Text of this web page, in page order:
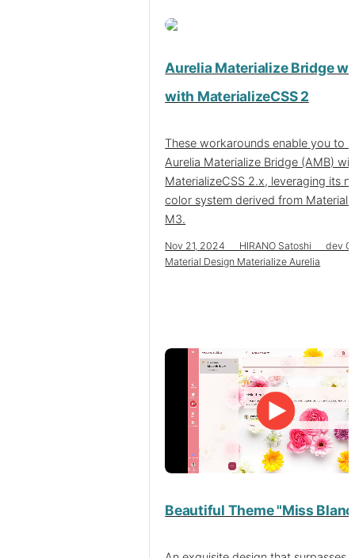
Aurelia Materialize Bridge
with MaterializeCSS 2
These workarounds enable you to
Aurelia Materialize Bridge (AMB)
MaterializeCSS 2.x, leveraging its
color system derived from Material
M3.
Nov 21, 2024 HIRANO Satoshi dev
Material Design Materialize Aurelia
Beautiful Theme "Miss